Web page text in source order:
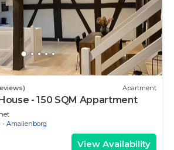
Apartment
- 150 SQM Appartment
- Amalienborg
View Availability